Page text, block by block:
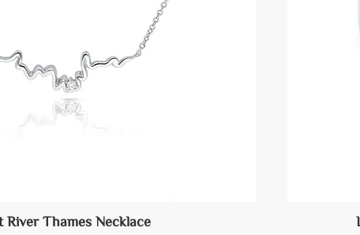
River Thames Necklace